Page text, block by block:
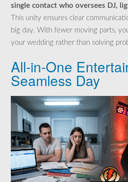
single contact who oversees DJ,
This unity ensures clear
big day. With fewer moving parts,
your wedding rather than solving
All-in-One
Seamless Day